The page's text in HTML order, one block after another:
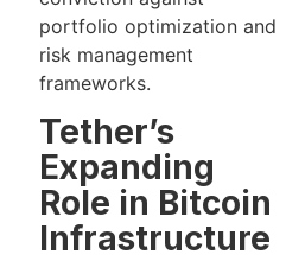
portfolio optimization and
risk management
frameworks.
Tether’s
Expanding
Role in Bitcoin
Infrastructure